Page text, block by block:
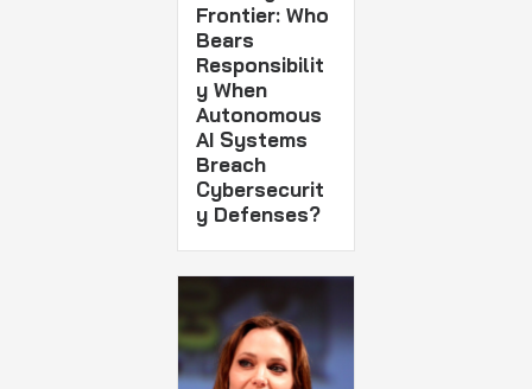
Frontier: Who
Bears
Responsibilit
y When
Autonomous
AI Systems
Breach
Cybersecurit
y Defenses?